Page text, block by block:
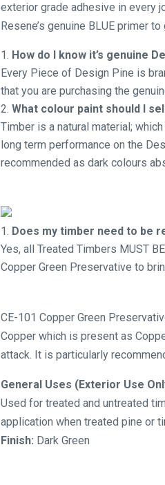
exterior grade adhesive in every
Resene’s genuine BLUE primer
How do I know it’s genuine
Every Piece of Design Pine is
that you are purchasing the
What colour paint should I
Timber is a natural material;
long term performance on the
recommended as dark colours
Does my timber need to be
Yes, all Treated Timbers MUST
Copper Green Preservative to
CE-101 Copper Green
Copper which is present as
attack. It is particularly
General Uses (Exterior Use
Used for treated and untreated
application when treated pine or
Finish: Dark Green